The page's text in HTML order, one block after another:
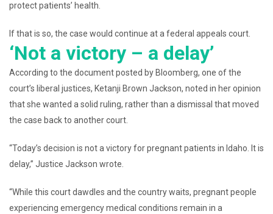
protect patients’ health.
If that is so, the case would continue at a federal appeals court.
‘Not a victory – a delay’
According to the document posted by Bloomberg, one of the
court’s liberal justices, Ketanji Brown Jackson, noted in her opinion
that she wanted a solid ruling, rather than a dismissal that moved
the case back to another court.
“Today’s decision is not a victory for pregnant patients in Idaho. It is
delay,” Justice Jackson wrote.
“While this court dawdles and the country waits, pregnant people
experiencing emergency medical conditions remain in a